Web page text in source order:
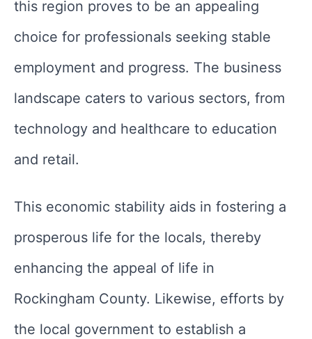
this region proves to be an appealing
choice for professionals seeking stable
employment and progress. The business
landscape caters to various sectors, from
technology and healthcare to education
and retail.
This economic stability aids in fostering a
prosperous life for the locals, thereby
enhancing the appeal of life in
Rockingham County. Likewise, efforts by
the local government to establish a